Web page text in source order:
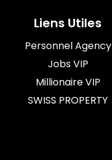
Liens Utiles
Personnel Agency
Jobs VIP
Millionaire VIP
SWISS PROPERTY